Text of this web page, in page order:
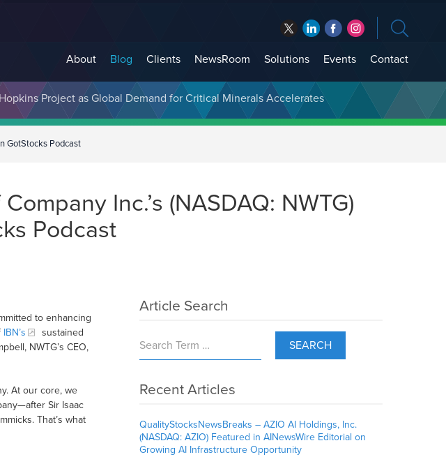
About Blog Clients NewsRoom Solutions Events Contact
Project as Global Demand for Critical Minerals Accelerates
of Digital Asset Treasury Management
GotStocks Podcast
Inc.’s (NASDAQ: NWTG)
Podcast
to enhancing
IBN’s
sustained
NWTG’s CEO,
At our core, we
Sir Isaac
That’s what
Article Search
SEARCH
Recent Articles
QualityStocksNewsBreaks – AZIO AI Holdings, Inc.
(NASDAQ: AZIO) Featured in AINewsWire Editorial on
Growing AI Infrastructure Opportunity